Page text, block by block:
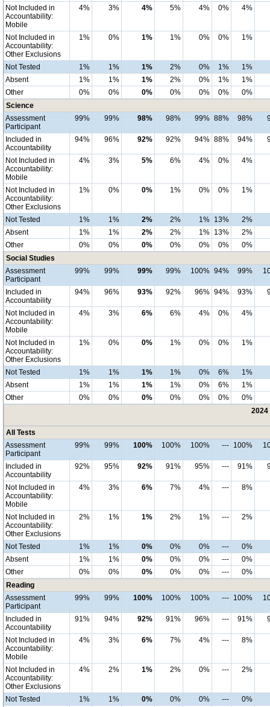
Not Included in
Accountability:
Mobile
4% 3% 4% 5% 4% 0% 4%
Not Included in
Accountability:
Other Exclusions
1% 0% 1% 1% 0% 0% 1%
Not Tested 1% 1% 1% 2% 0% 1%
1%
Absent
1% 1% 1% 2% 0% 1%
1%
Other
0% 0% 0% 0% 0% 0%
0%
Science
Assessment
Participant
99% 99% 98% 98% 99% 88% 98%
Included in
Accountability
94% 96% 92% 92% 94% 88% 94%
Not Included in
Accountability:
Mobile
4% 3% 5% 6% 4% 0% 4%
Not Included in
Accountability:
Other Exclusions
1% 0% 0% 1% 0% 0% 1%
Not Tested 1% 1% 2% 2% 1% 13%
2%
Absent
1% 1% 2% 2% 1% 13%
2%
Other
0% 0% 0% 0% 0% 0%
0%
Social Studies
Assessment
Participant
99% 99% 99% 99% 100% 94% 99%
Included in
Accountability
94% 96% 93% 92% 96% 94% 93%
Not Included in
Accountability:
Mobile
4% 3% 6% 6% 4% 0% 4%
Not Included in
Accountability:
Other Exclusions
1% 0% 0% 1% 0% 0% 1%
Not Tested 1% 1% 1% 1% 0% 6%
1%
Absent
1% 1% 1% 1% 0% 6%
1%
Other
0% 0% 0% 0% 0% 0%
0%
2024
All Tests
Assessment
Participant
99% 99% 100% 100% 100% --- 100%
Included in
Accountability
92% 95% 92% 91% 95% --- 91%
Not Included in
Accountability:
Mobile
4% 3% 6% 7% 4% --- 8%
Not Included in
Accountability:
Other Exclusions
2% 1% 1% 2% 1% --- 2%
Not Tested 1% 1% 0% 0% 0% ---
0%
Absent
1% 1% 0% 0% 0% ---
0%
Other
0% 0% 0% 0% 0% ---
0%
Reading
Assessment
Participant
99% 99% 100% 100% 100% --- 100%
Included in
Accountability
91% 94% 92% 91% 96% --- 91%
Not Included in
Accountability:
Mobile
4% 3% 6% 7% 4% --- 8%
Not Included in
Accountability:
Other Exclusions
4% 2% 1% 2% 0% --- 2%
Not Tested 1% 1% 0% 0% 0% ---
0%